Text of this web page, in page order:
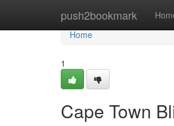
push2bookmark
Home
Home
1
Cape Town